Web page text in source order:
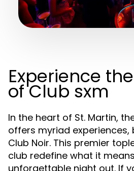
Experience
of Club sxm
In the heart of St. Martin,
offers myriad experiences,
Club Noir. This premier
club redefine what it
unforgettable night out. If